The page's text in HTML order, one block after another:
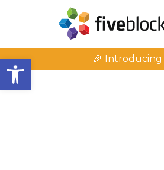
Open toolbar 🎉 Introducing